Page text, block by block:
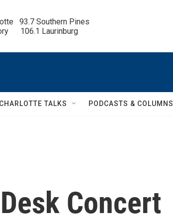
93.7 Southern Pines
106.1 Laurinburg
CHARLOTTE TALKS PODCASTS & COLUMNS
Concert